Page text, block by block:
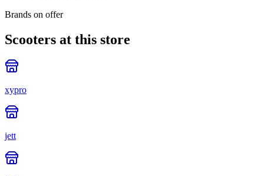
Brands on offer
Scooters at this store
xypro
jett